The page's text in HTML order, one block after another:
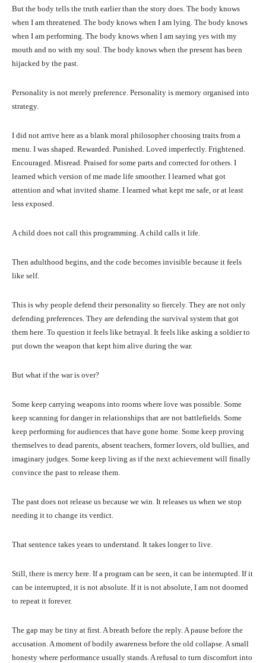
But the body tells the truth earlier than the story does. The body knows
when I am threatened. The body knows when I am lying. The body knows
when I am performing. The body knows when I am saying yes with my
mouth and no with my soul. The body knows when the present has been
hijacked by the past.
Personality is not merely preference. Personality is memory organised into
strategy.
I did not arrive here as a blank moral philosopher choosing traits from a
menu. I was shaped. Rewarded. Punished. Loved imperfectly. Frightened.
Encouraged. Misread. Praised for some parts and corrected for others. I
learned which version of me made life smoother. I learned what got
attention and what invited shame. I learned what kept me safe, or at least
less exposed.
A child does not call this programming. A child calls it life.
Then adulthood begins, and the code becomes invisible because it feels
like self.
This is why people defend their personality so fiercely. They are not only
defending preferences. They are defending the survival system that got
them here. To question it feels like betrayal. It feels like asking a soldier to
put down the weapon that kept him alive during the war.
But what if the war is over?
Some keep carrying weapons into rooms where love was possible. Some
keep scanning for danger in relationships that are not battlefields. Some
keep performing for audiences that have gone home. Some keep proving
themselves to dead parents, absent teachers, former lovers, old bullies, and
imaginary judges. Some keep living as if the next achievement will finally
convince the past to release them.
The past does not release us because we win. It releases us when we stop
needing it to change its verdict.
That sentence takes years to understand. It takes longer to live.
Still, there is mercy here. If a program can be seen, it can be interrupted. If it
can be interrupted, it is not absolute. If it is not absolute, I am not doomed
to repeat it forever.
The gap may be tiny at first. A breath before the reply. A pause before the
accusation. A moment of bodily awareness before the old collapse. A small
honesty where performance usually stands. A refusal to turn discomfort into